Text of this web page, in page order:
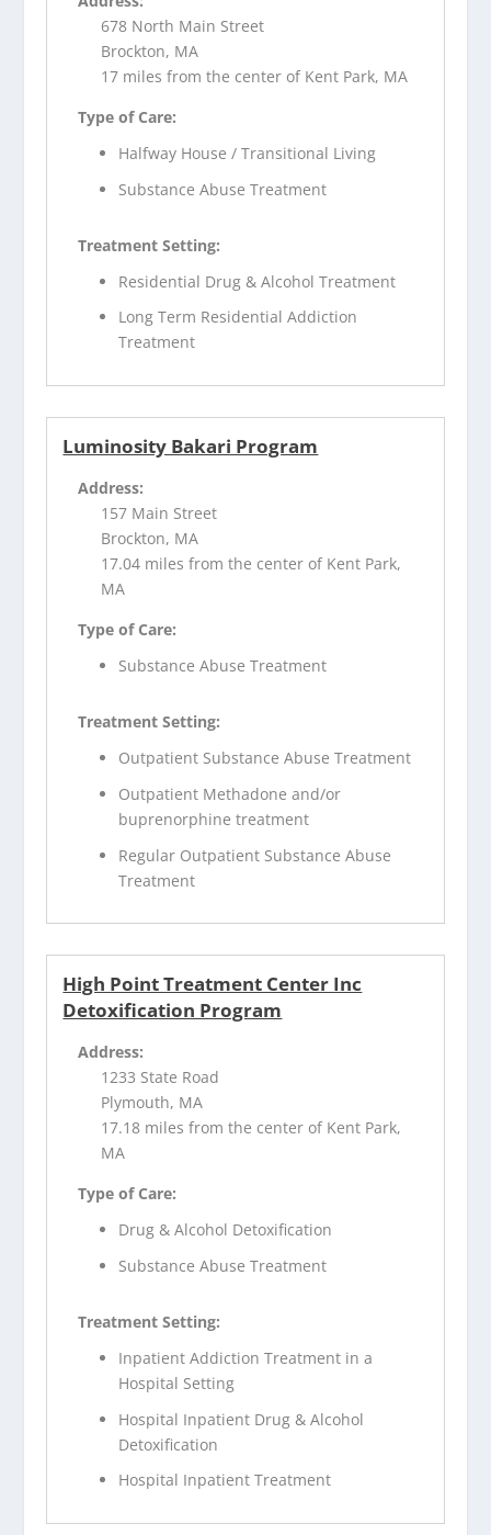
678 North Main Street
Brockton, MA
17 miles from the center of Kent Park, MA
Type of Care:
Halfway House / Transitional Living
Substance Abuse Treatment
Treatment Setting:
Residential Drug & Alcohol Treatment
Long Term Residential Addiction
Treatment
Luminosity Bakari Program
Address:
157 Main Street
Brockton, MA
17.04 miles from the center of Kent Park,
MA
Type of Care:
Substance Abuse Treatment
Treatment Setting:
Outpatient Substance Abuse Treatment
Outpatient Methadone and/or
buprenorphine treatment
Regular Outpatient Substance Abuse
Treatment
High Point Treatment Center Inc
Detoxification Program
Address:
1233 State Road
Plymouth, MA
17.18 miles from the center of Kent Park,
MA
Type of Care:
Drug & Alcohol Detoxification
Substance Abuse Treatment
Treatment Setting:
Inpatient Addiction Treatment in a
Hospital Setting
Hospital Inpatient Drug & Alcohol
Detoxification
Hospital Inpatient Treatment